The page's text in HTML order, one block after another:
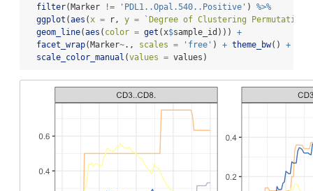
filter(Marker != 'PDL1..Opal.540..Positive' ) %>%
ggplot (aes ( x = r, y = ` Degree of Clustering Permutation
geom_line(aes ( color = get (x$sample_id))) +
facet_wrap(Marker~., scales = 'free' ) + theme_bw() +
scale_color_manual (values = values)